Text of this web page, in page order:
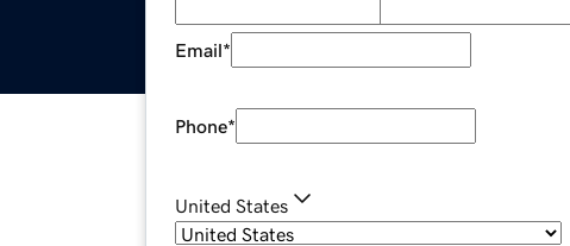
Email*
Phone*
United States